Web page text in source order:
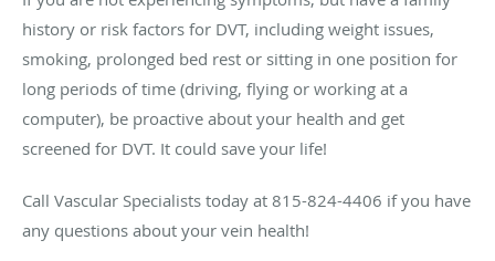
history or risk factors for DVT, including weight issues,
smoking, prolonged bed rest or sitting in one position for
long periods of time (driving, flying or working at a
computer), be proactive about your health and get
screened for DVT. It could save your life!
Call Vascular Specialists today at 815-824-4406 if you have
any questions about your vein health!